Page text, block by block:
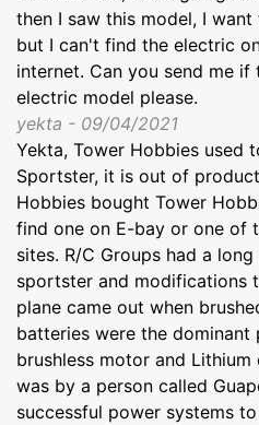
then I saw this model, I
but I can't find the electric
internet. Can you send me
electric model please.
yekta - 09/04/2021
Yekta, Tower Hobbies used
Sportster, it is out of
Hobbies bought Tower
find one on E-bay or one of
sites. R/C Groups had a
sportster and modifications
plane came out when
batteries were the
brushless motor and
was by a person called
successful power systems